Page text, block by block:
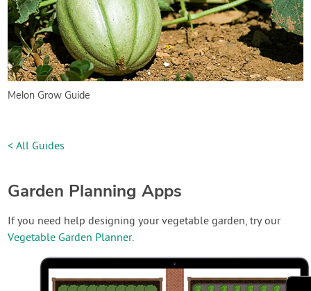
Melon Grow Guide
< All Guides
Garden Planning Apps
If you need help designing your vegetable garden, try our
Vegetable Garden Planner.